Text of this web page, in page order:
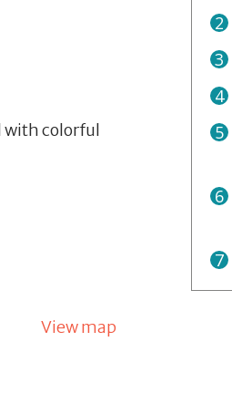
with colorful
View map
2
3
4
5
6
7